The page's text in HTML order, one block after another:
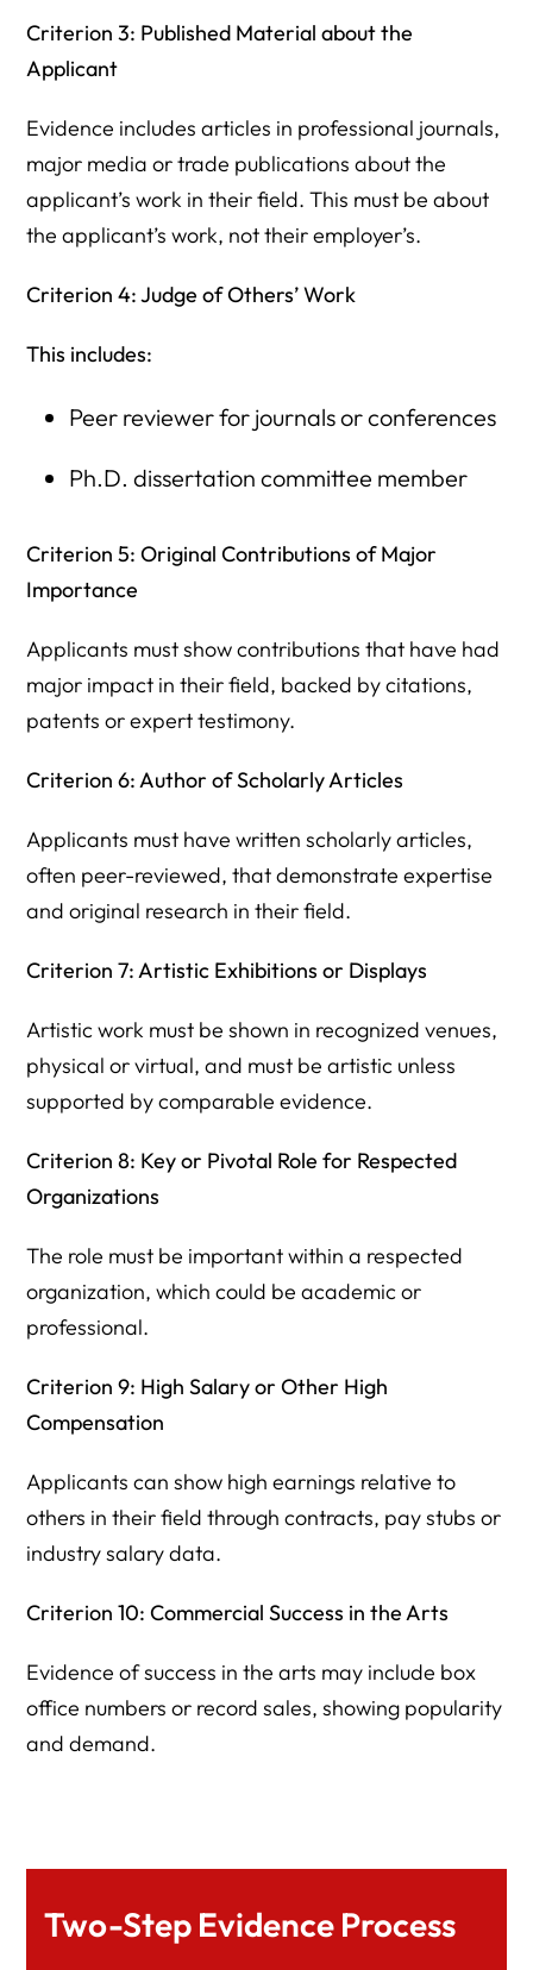
Criterion 3: Published Material about the
Applicant
Evidence includes articles in professional journals,
major media or trade publications about the
applicant’s work in their field. This must be about
the applicant’s work, not their employer’s.
Criterion 4: Judge of Others’ Work
This includes:
Peer reviewer for journals or conferences
Ph.D. dissertation committee member
Criterion 5: Original Contributions of Major
Importance
Applicants must show contributions that have had
major impact in their field, backed by citations,
patents or expert testimony.
Criterion 6: Author of Scholarly Articles
Applicants must have written scholarly articles,
often peer-reviewed, that demonstrate expertise
and original research in their field.
Criterion 7: Artistic Exhibitions or Displays
Artistic work must be shown in recognized venues,
physical or virtual, and must be artistic unless
supported by comparable evidence.
Criterion 8: Key or Pivotal Role for Respected
Organizations
The role must be important within a respected
organization, which could be academic or
professional.
Criterion 9: High Salary or Other High
Compensation
Applicants can show high earnings relative to
others in their field through contracts, pay stubs or
industry salary data.
Criterion 10: Commercial Success in the Arts
Evidence of success in the arts may include box
office numbers or record sales, showing popularity
and demand.
Two-Step Evidence Process